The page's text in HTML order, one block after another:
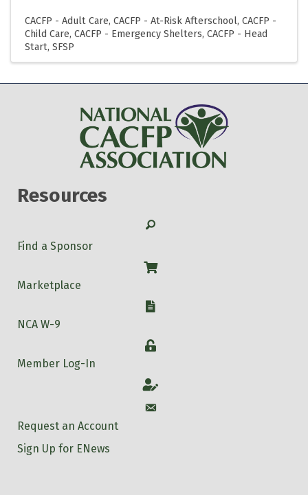
CACFP - Adult Care CACFP - At-Risk Afterschool CACFP -
Child Care CACFP - Emergency Shelters CACFP - Head
Start SFSP
Resources
Search
Find a Sponsor
Shop
Marketplace
W-9
NCA W-9
Login
Member Log-In
Account
Account
Request an Account
Sign Up for ENews